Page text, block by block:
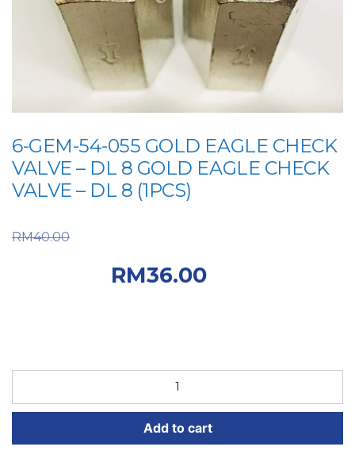
6-GEM-54-055 GOLD EAGLE CHECK
VALVE – DL 8 GOLD EAGLE CHECK
VALVE – DL 8 (1PCS)
RM40.00
RM36.00
6-
54-
Add to cart